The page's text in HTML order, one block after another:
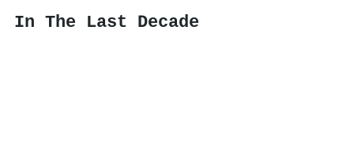
In The Last Decade